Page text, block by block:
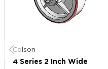
Colson
4 Series 2 Inch Wide